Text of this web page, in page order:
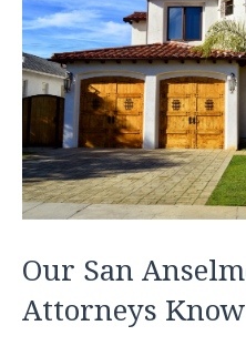
Our San
Attorneys